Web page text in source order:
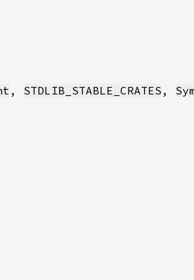
, STDLIB_STABLE_CRATES ,